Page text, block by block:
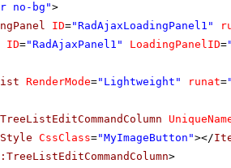
no-bg">
ID="RadAjaxLoadingPanel1"
ID="RadAjaxPanel1" LoadingPanelID=
RenderMode="Lightweight" runat=
CssClass="MyImageButton"></
>